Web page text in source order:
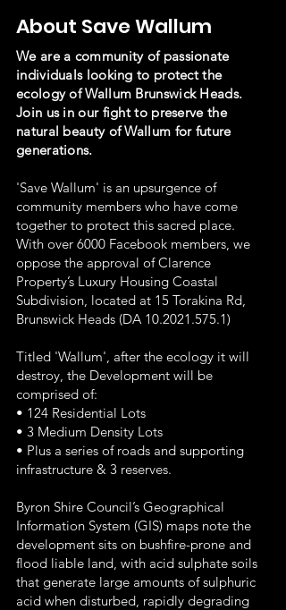
About Save Wallum
We are a community of passionate
individuals looking to protect the
ecology of Wallum Brunswick Heads.
Join us in our fight to preserve the
natural beauty of Wallum for future
generations.
'Save Wallum' is an upsurgence of
community members who have come
together to protect this sacred place.
With over 6000 Facebook members, we
oppose the approval of Clarence
Property’s Luxury Housing Coastal
Subdivision, located at 15 Torakina Rd,
Brunswick Heads (DA 10.2021.575.1)
Titled 'Wallum', after the ecology it will
destroy, the Development will be
comprised of:
• 124 Residential Lots
• 3 Medium Density Lots
• Plus a series of roads and supporting
infrastructure & 3 reserves.
Byron Shire Council’s Geographical
Information System (GIS) maps note the
development sits on bushfire-prone and
flood liable land, with acid sulphate soils
that generate large amounts of sulphuric
acid when disturbed, rapidly degrading